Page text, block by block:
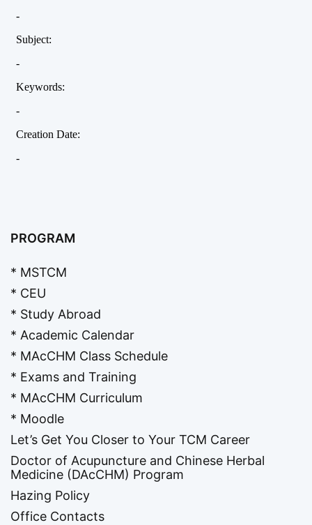
PROGRAM
* MSTCM
* CEU
* Study Abroad
* Academic Calendar
* MAcCHM Class Schedule
* Exams and Training
* MAcCHM Curriculum
* Moodle
Let’s Get You Closer to Your TCM Career
Doctor of Acupuncture and Chinese Herbal
Medicine (DAcCHM) Program
Hazing Policy
Office Contacts